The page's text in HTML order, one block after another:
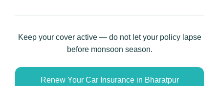
Keep your cover active — do not let your policy lapse
before monsoon season.
Renew Your Car Insurance in Bharatpur